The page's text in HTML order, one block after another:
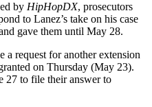
by HipHopDX, prosecutors
to Lanez’s take on his case
gave them until May 28.
a request for another extension
on Thursday (May 23).
27 to file their answer to